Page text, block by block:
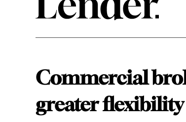
Commercial
greater